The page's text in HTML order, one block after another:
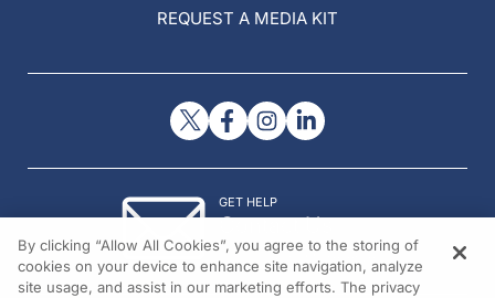
REQUEST A MEDIA KIT
GET HELP
Contact Us
© 2026 All rights reserved.
By clicking “Allow All Cookies”, you agree to the storing of
cookies on your device to enhance site navigation, analyze
site usage, and assist in our marketing efforts. The privacy